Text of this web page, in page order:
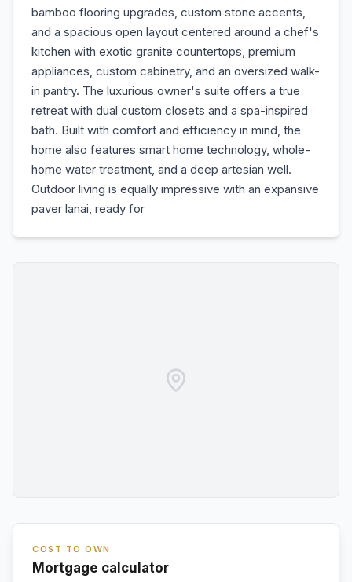
bamboo flooring upgrades, custom stone accents,
and a spacious open layout centered around a chef's
kitchen with exotic granite countertops, premium
appliances, custom cabinetry, and an oversized walk-
in pantry. The luxurious owner's suite offers a true
retreat with dual custom closets and a spa-inspired
bath. Built with comfort and efficiency in mind, the
home also features smart home technology, whole-
home water treatment, and a deep artesian well.
Outdoor living is equally impressive with an expansive
paver lanai, ready for
COST TO OWN
Mortgage calculator